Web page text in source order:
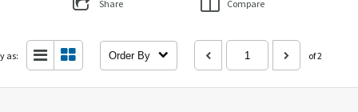
Share Compare
as: Order By of 2